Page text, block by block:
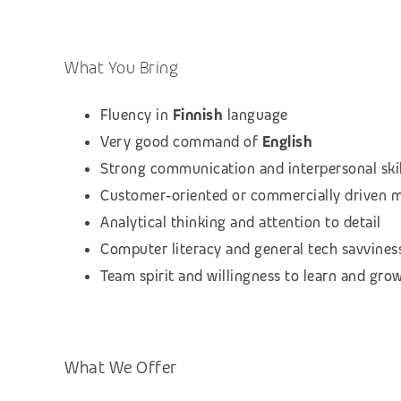
What You Bring
Fluency in Finnish language
Very good command of English
Strong communication and interpersonal
Customer‑oriented or commercially driven
Analytical thinking and attention to detail
Computer literacy and general tech
Team spirit and willingness to learn and
What We Offer